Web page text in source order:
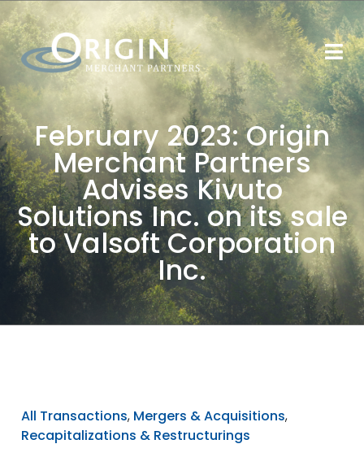
February 2023: Origin
Merchant Partners
Advises Kivuto
Solutions Inc. on its sale
to Valsoft Corporation
Inc.
All Transactions, Mergers & Acquisitions,
Recapitalizations & Restructurings